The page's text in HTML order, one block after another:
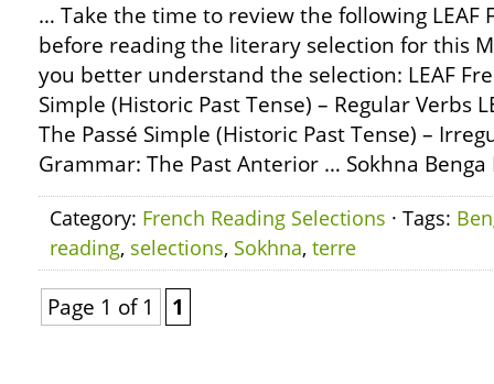
… Take the time to review the following LEAF
before reading the literary selection for this
you better understand the selection: LEAF
Simple (Historic Past Tense) – Regular Verbs
The Passé Simple (Historic Past Tense) –
Grammar: The Past Anterior … Sokhna Benga
Category: French Reading Selections · Tags:
reading, selections, Sokhna, terre
Page 1 of 1 1